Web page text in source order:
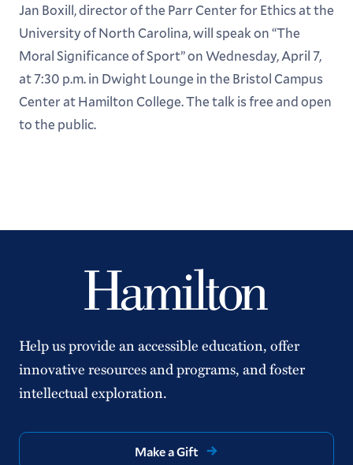
Jan Boxill, director of the Parr Center for Ethics at the
University of North Carolina, will speak on “The
Moral Significance of Sport” on Wednesday, April 7,
at 7:30 p.m. in Dwight Lounge in the Bristol Campus
Center at Hamilton College. The talk is free and open
to the public.
Help us provide an accessible education, offer
innovative resources and programs, and foster
intellectual exploration.
Make a Gift